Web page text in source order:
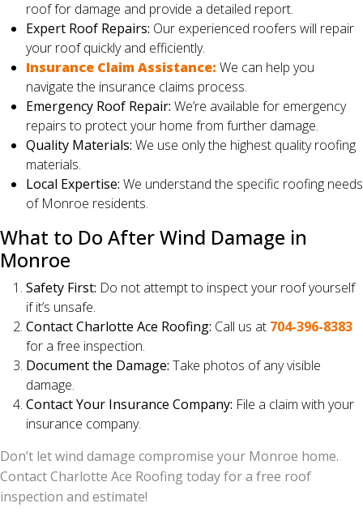
roof for damage and provide a detailed report.
Expert Roof Repairs: Our experienced roofers will repair
your roof quickly and efficiently.
Insurance Claim Assistance: We can help you
navigate the insurance claims process.
Emergency Roof Repair: We’re available for emergency
repairs to protect your home from further damage.
Quality Materials: We use only the highest quality roofing
materials.
Local Expertise: We understand the specific roofing needs
of Monroe residents.
What to Do After Wind Damage in
Monroe
Safety First: Do not attempt to inspect your roof yourself
if it’s unsafe.
Contact Charlotte Ace Roofing: Call us at 704-396-8383
for a free inspection.
Document the Damage: Take photos of any visible
damage.
Contact Your Insurance Company: File a claim with your
insurance company.
Don’t let wind damage compromise your Monroe home.
Contact Charlotte Ace Roofing today for a free roof
inspection and estimate!